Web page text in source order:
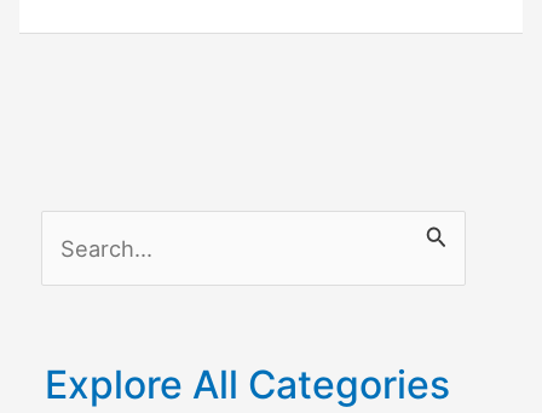
the
c
Explore All Categories